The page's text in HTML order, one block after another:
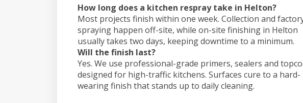
How long does a kitchen respray take in Helton?
Most projects finish within one week. Collection and
spraying happen off-site, while on-site finishing in Helton
usually takes two days, keeping downtime to a minimum.
Will the finish last?
Yes. We use professional-grade primers, sealers and
designed for high-traffic kitchens. Surfaces cure to a hard-
wearing finish that stands up to daily cleaning.